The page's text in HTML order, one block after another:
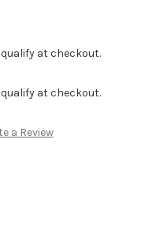
qualify at checkout.
qualify at checkout.
a Review